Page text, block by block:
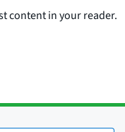
content in your reader.